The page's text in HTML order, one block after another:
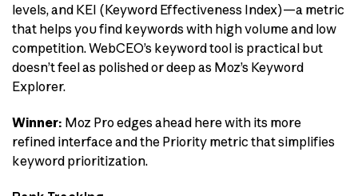
levels, and KEI (Keyword Effectiveness Index)—a metric
that helps you find keywords with high volume and low
competition. WebCEO’s keyword tool is practical but
doesn’t feel as polished or deep as Moz’s Keyword
Explorer.
Winner: Moz Pro edges ahead here with its more
refined interface and the Priority metric that simplifies
keyword prioritization.